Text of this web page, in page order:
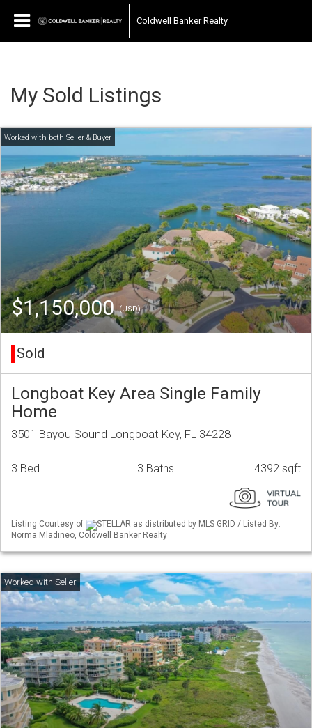
Coldwell Banker Realty
My Sold Listings
$1,150,000(USD)
Sold
Longboat Key Area Single Family
Home
3501 Bayou Sound Longboat Key, FL 34228
3 Bed 3 Baths 4392 sqft
Listing Courtesy of
STELLAR as distributed by MLS GRID / Listed By:
Norma Mladineo, Coldwell Banker Realty